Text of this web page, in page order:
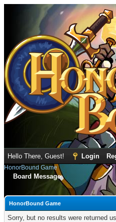
Hello There, Guest! Login
HonorBound Game
Board Message
HonorBound Game
Sorry, but no results were returned